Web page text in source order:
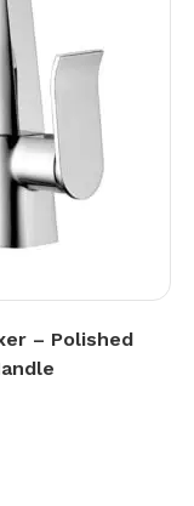
– Polished